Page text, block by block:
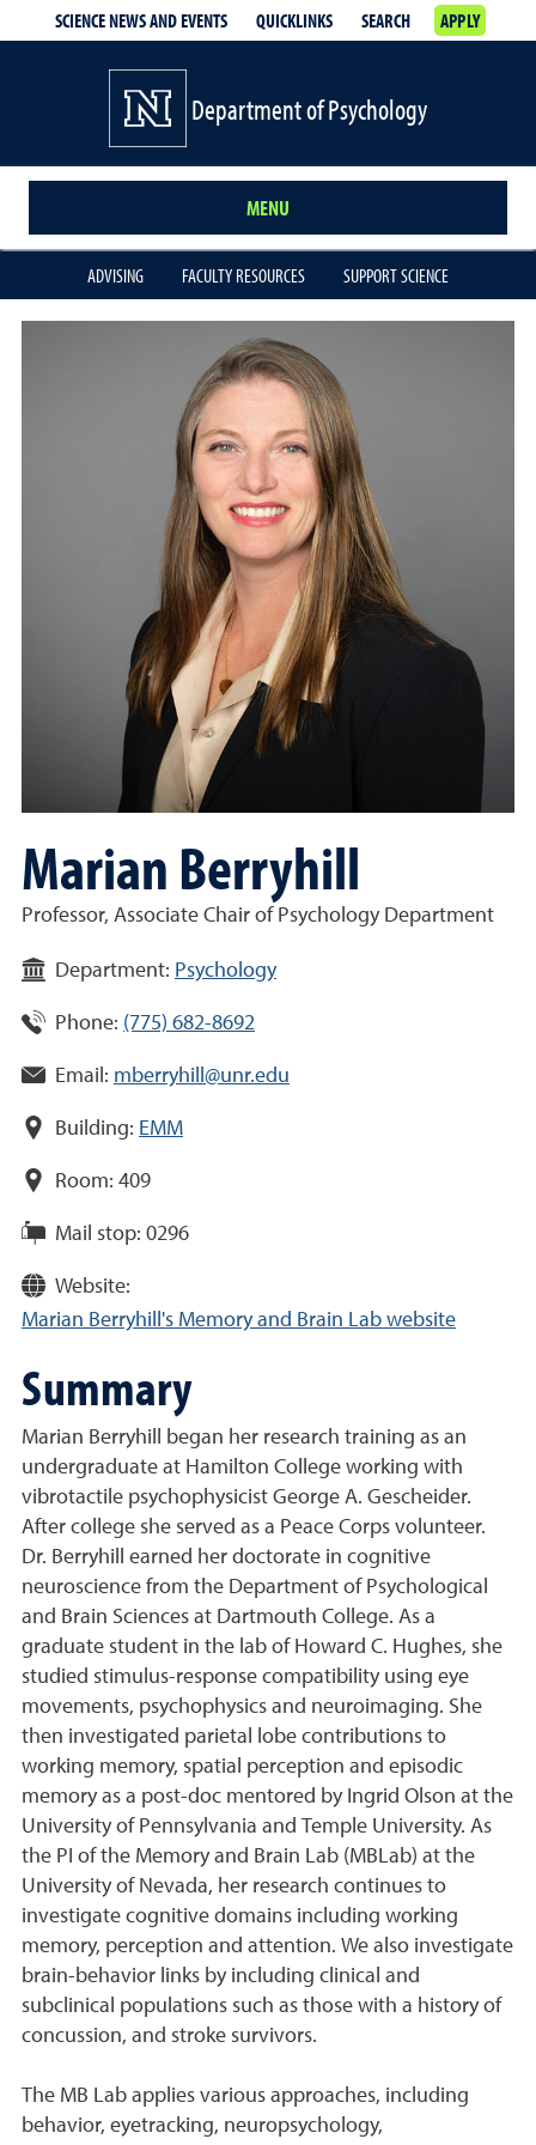
SCIENCE NEWS AND EVENTS QUICKLINKS SEARCH APPLY
Department of Psychology
MENU
ADVISING FACULTY RESOURCES SUPPORT SCIENCE
Marian Berryhill
Professor, Associate Chair of Psychology Department
Department: Psychology
Phone: (775) 682-8692
Email: mberryhill@unr.edu
Building: EMM
Room: 409
Mail stop: 0296
Website:
Marian Berryhill's Memory and Brain Lab website
Summary
Marian Berryhill began her research training as an
undergraduate at Hamilton College working with
vibrotactile psychophysicist George A. Gescheider.
After college she served as a Peace Corps volunteer.
Dr. Berryhill earned her doctorate in cognitive
neuroscience from the Department of Psychological
and Brain Sciences at Dartmouth College. As a
graduate student in the lab of Howard C. Hughes, she
studied stimulus-response compatibility using eye
movements, psychophysics and neuroimaging. She
then investigated parietal lobe contributions to
working memory, spatial perception and episodic
memory as a post-doc mentored by Ingrid Olson at the
University of Pennsylvania and Temple University. As
the PI of the Memory and Brain Lab (MBLab) at the
University of Nevada, her research continues to
investigate cognitive domains including working
memory, perception and attention. We also investigate
brain-behavior links by including clinical and
subclinical populations such as those with a history of
concussion, and stroke survivors.
The MB Lab applies various approaches, including
behavior, eyetracking, neuropsychology,